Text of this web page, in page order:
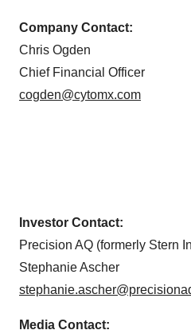
Company Contact:
Chris Ogden
Chief Financial Officer
cogden@cytomx.com
Investor Contact:
Precision AQ (formerly Stern
Stephanie Ascher
Media Contact: